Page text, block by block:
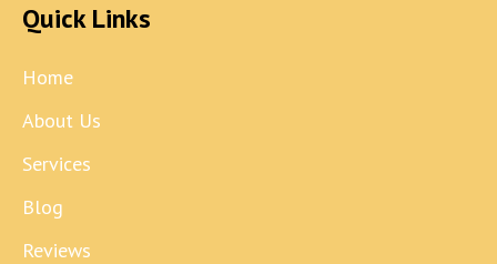
Quick Links
Home
About Us
Services
Blog
Reviews